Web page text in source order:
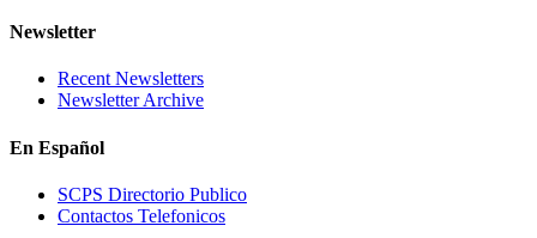
Newsletter
Recent Newsletters
Newsletter Archive
En Español
SCPS Directorio Publico
Contactos Telefonicos